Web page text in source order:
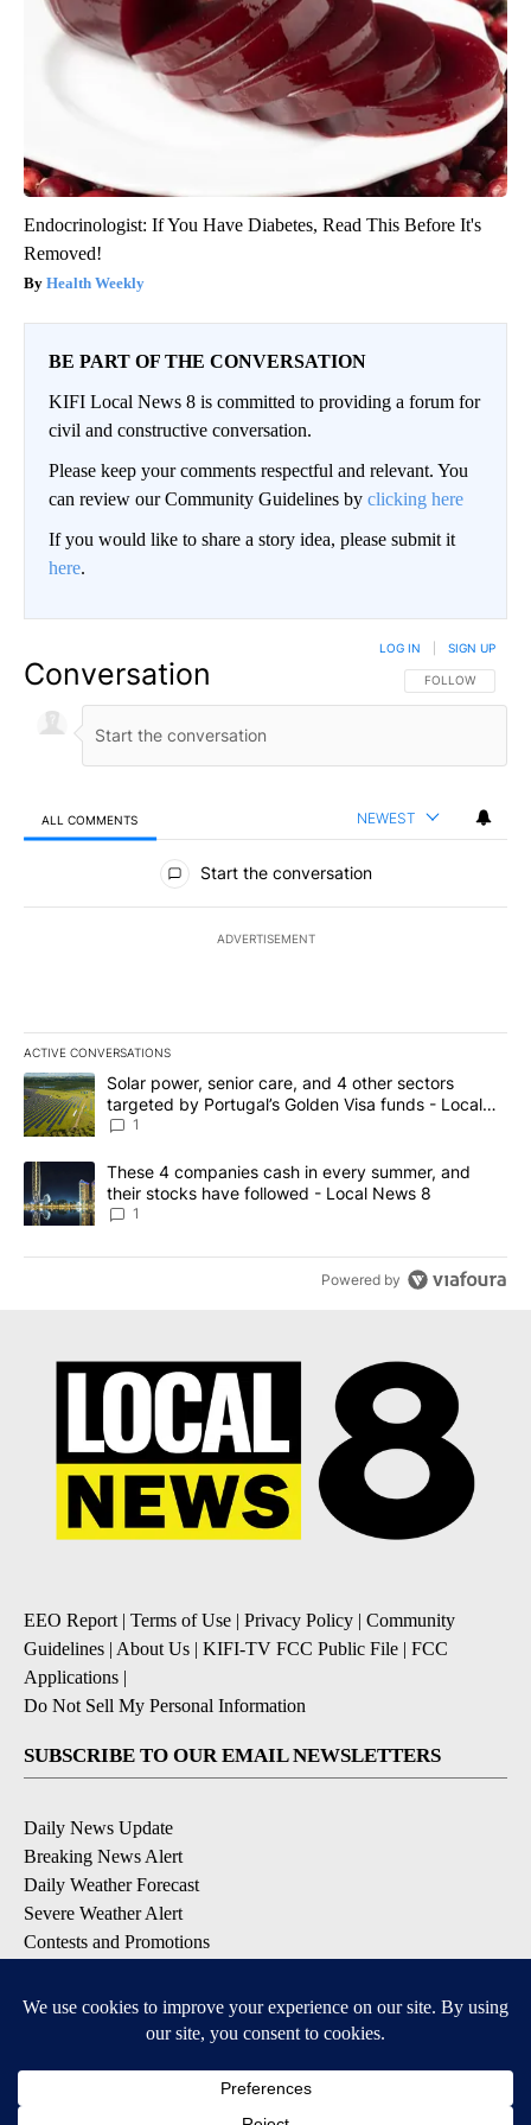
Endocrinologist: If You Have Diabetes, Read This Before It's
Removed!
Health Weekly
BE PART OF THE CONVERSATION
KIFI Local News 8 is committed to providing a forum for
civil and constructive conversation.
Please keep your comments respectful and relevant. You
can review our Community Guidelines by clicking here
If you would like to share a story idea, please submit it
here.
Conversation FOLLOW THIS
FOLLOW
LOG IN SIGN UP
ALL COMMENTS NEWEST
All Comments
Start the conversation
ADVERTISEMENT
ACTIVE CONVERSATIONS
The following is a list of the most commented articles in the last
A trending article titled "Solar power, senior care, and 4 other
Solar power, senior care, and 4 other sectors
targeted by Portugal’s Golden Visa funds - Local
News 8
1
A trending article titled "These 4 companies cash in every
These 4 companies cash in every summer, and
their stocks have followed - Local News 8
1
Powered by
EEO Report| Terms of Use | Privacy Policy | Community
Guidelines | About Us | KIFI-TV FCC Public File | FCC
Applications |
Do Not Sell My Personal Information
SUBSCRIBE TO OUR EMAIL NEWSLETTERS
Daily News Update
Breaking News Alert
Daily Weather Forecast
Severe Weather Alert
Contests and Promotions